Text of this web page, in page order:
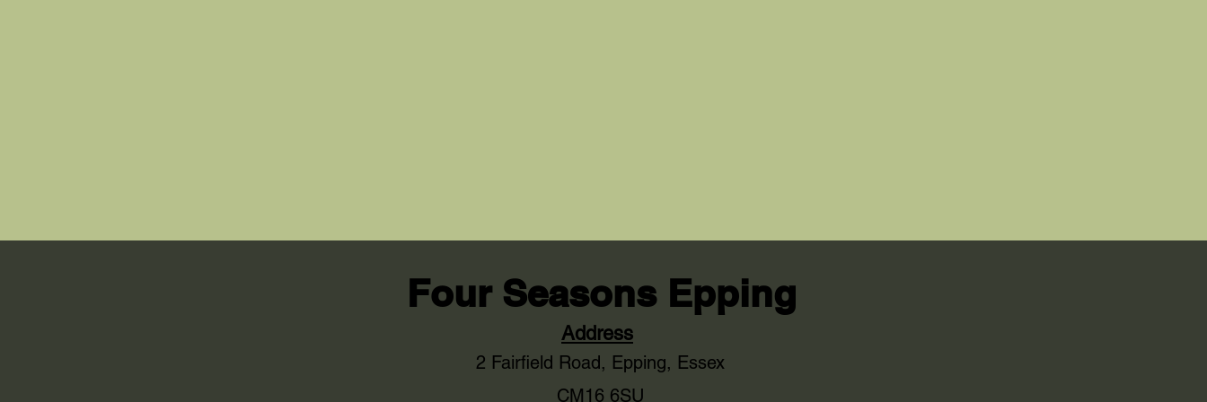
Four Seasons Epping
Address
2 Fairfield Road, Epping, Essex
CM16 6SU